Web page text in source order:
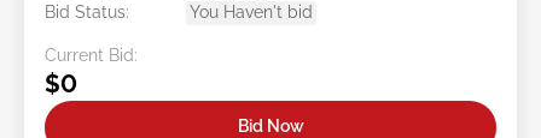
Bid Status:
You Haven't bid
Current Bid:
$0
Bid Now